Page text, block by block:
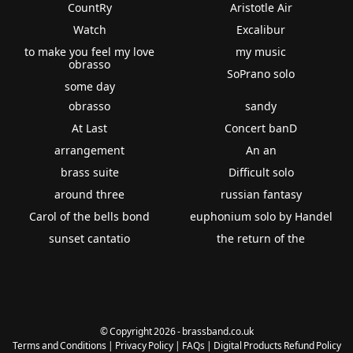
CountRy
Watch
to make you feel my love
obrasso
some day
Aristotle Air
Excalibur
my music
SoPrano solo
obrasso
At Last
arrangement
brass suite
around three
Carol of the bells bond
sunset cantatio
sandy
Concert banD
An an
Difficult solo
russian fantasy
euphonium solo by Handel
the return of the
© Copyright 2026 - brassband.co.uk
Terms and Conditions| Privacy Policy| FAQs| Digital Products Refund Policy